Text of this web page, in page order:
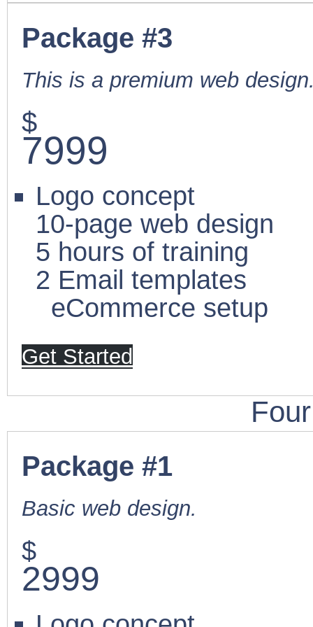
Package #3
This is a premium web
$
7999
Logo concept
10-page web design
5 hours of training
2 Email templates
eCommerce setup
Get Started
Package #1
Basic web design.
$
2999